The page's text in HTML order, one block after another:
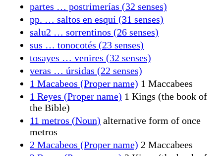
partes … postrimerías (32 senses)
pp. … saltos en esquí (31 senses)
salu2 … sorrentinos (26 senses)
sus … tonocotés (23 senses)
tosayes … venires (32 senses)
veras … úrsidas (22 senses)
1 Macabeos (Proper name) 1 Maccabees
1 Reyes (Proper name) 1 Kings (the book of
the Bible)
11 metros (Noun) alternative form of once
metros
2 Macabeos (Proper name) 2 Maccabees